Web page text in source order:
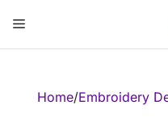
content
Menu
Home/Embroidery